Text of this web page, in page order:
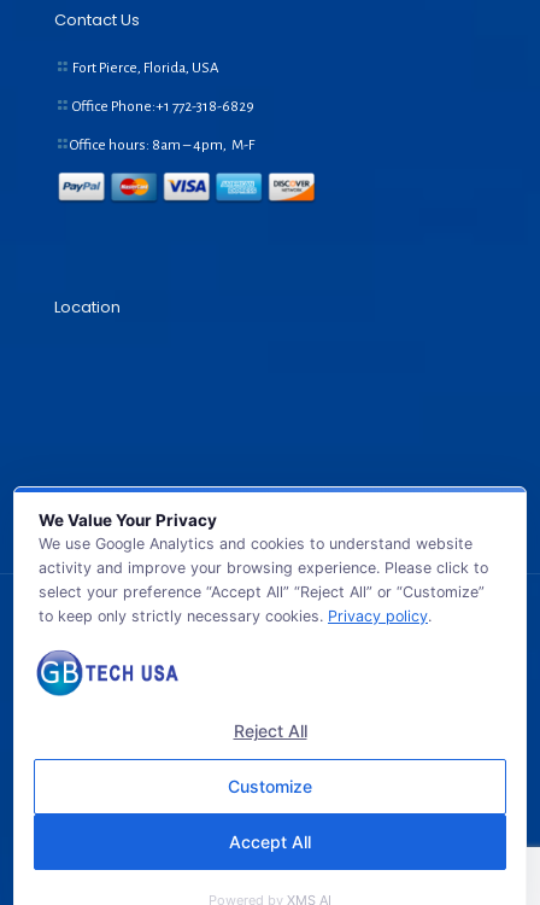
Contact Us
Fort Pierce, Florida, USA
Office Phone:+1 772-318-6829
Office hours: 8am – 4pm, M-F
Location
© 2026 GB TECH USA. All Rights Reserved.
We Value Your Privacy
We use Google Analytics and cookies to understand website
activity and improve your browsing experience. Please click to
select your preference “Accept All” “Reject All” or “Customize”
to keep only strictly necessary cookies. Privacy policy.
Reject All
Customize
Accept All
Powered by XMS AI